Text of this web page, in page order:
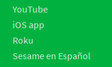
YouTube
iOS app
Roku
Sesame en Español